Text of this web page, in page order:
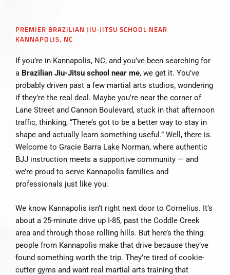
PREMIER BRAZILIAN JIU-JITSU SCHOOL NEAR
KANNAPOLIS, NC
If you’re in Kannapolis, NC, and you’ve been searching for
a Brazilian Jiu-Jitsu school near me, we get it. You’ve
probably driven past a few martial arts studios, wondering
if they’re the real deal. Maybe you’re near the corner of
Lane Street and Cannon Boulevard, stuck in that afternoon
traffic, thinking, “There’s got to be a better way to stay in
shape and actually learn something useful.” Well, there is.
Welcome to Gracie Barra Lake Norman, where authentic
BJJ instruction meets a supportive community — and
we’re proud to serve Kannapolis families and
professionals just like you.
We know Kannapolis isn’t right next door to Cornelius. It’s
about a 25-minute drive up I-85, past the Coddle Creek
area and through those rolling hills. But here’s the thing:
people from Kannapolis make that drive because they’ve
found something worth the trip. They’re tired of cookie-
cutter gyms and want real martial arts training that